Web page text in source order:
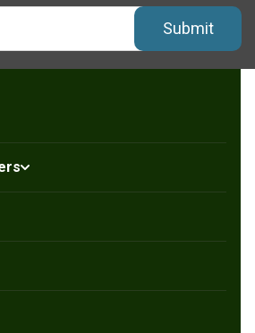
Submit